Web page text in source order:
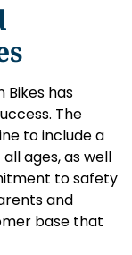
Bikes has
The
to include a
ages, as well
to safety
and
base that